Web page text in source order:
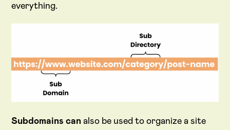
everything.
Subdomains can also be used to organize a site